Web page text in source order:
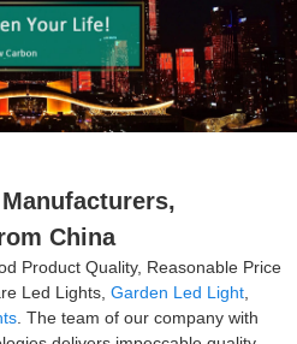
China
Product Quality, Reasonable Price
Led Lights, Garden Led Light
. The team of our company with